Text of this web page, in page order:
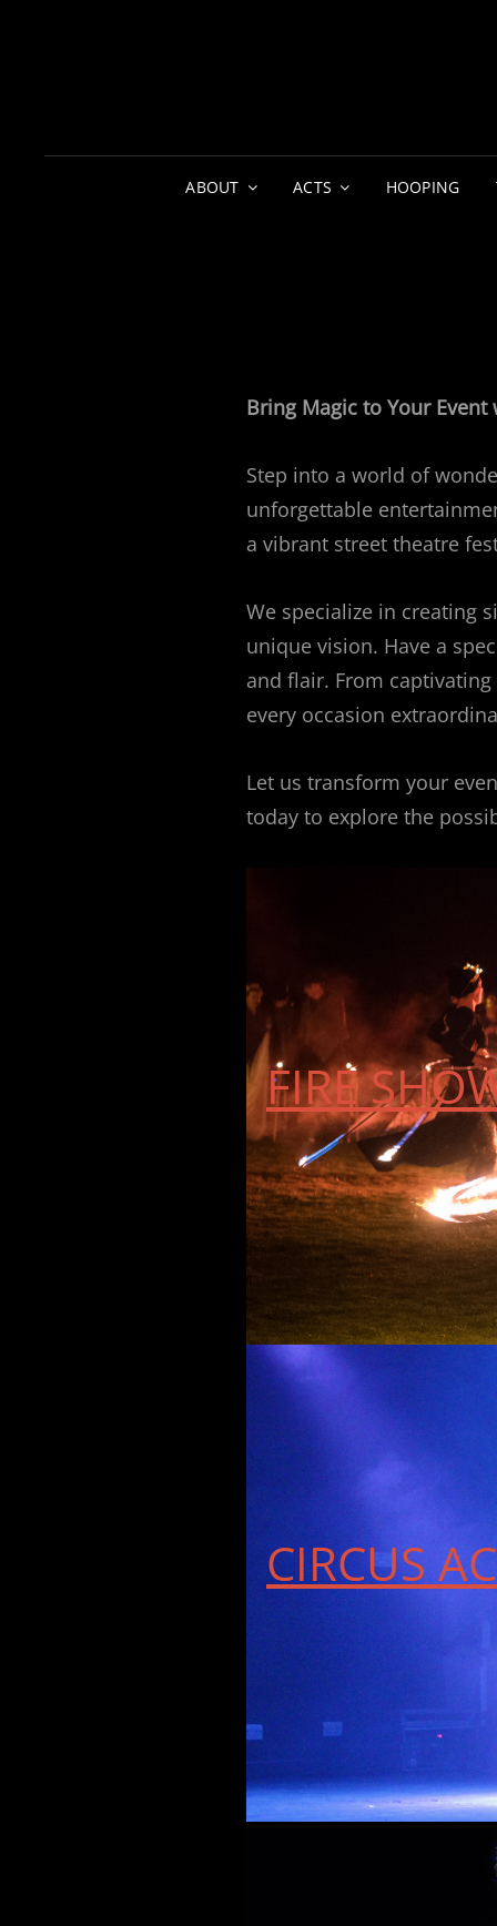
ABOUT ACTS HOOPING
Bring Magic to Your
Step into a world of
unforgettable
a vibrant street theatre
We specialize in creating
unique vision. Have a
and flair. From
every occasion
Let us transform your
today to explore the
FIRE
CIRCUS